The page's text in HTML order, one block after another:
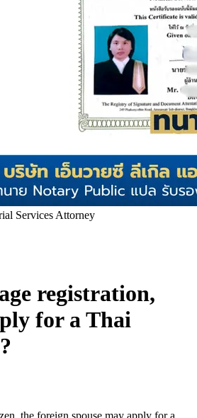
Services Attorney
registration,
for a Thai
the foreign spouse may apply for a